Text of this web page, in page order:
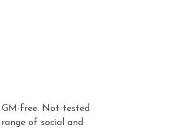
free. Not tested
of social and